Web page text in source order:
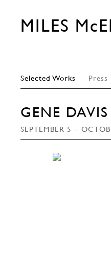
MILES
Selected Works Press
GENE DAVIS
SEPTEMBER 5 –